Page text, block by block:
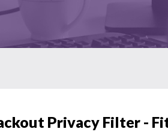
Privacy Filter -